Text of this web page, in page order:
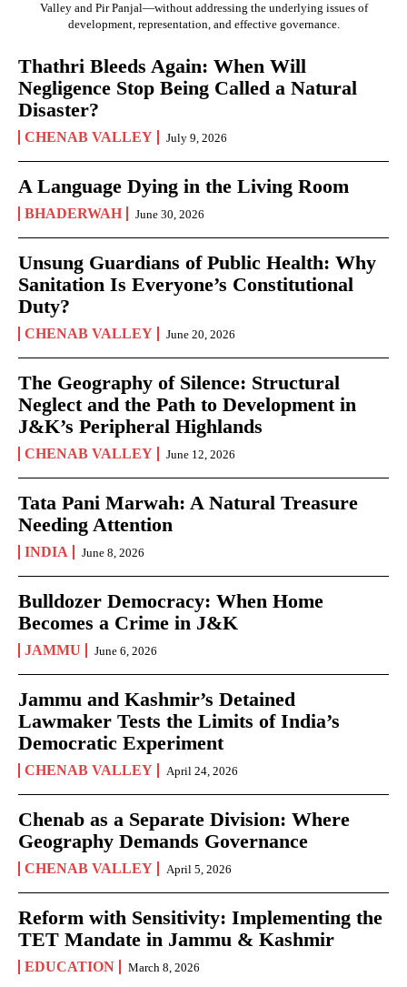
Valley and Pir Panjal—without addressing the underlying issues of
development, representation, and effective governance.
Thathri Bleeds Again: When Will
Negligence Stop Being Called a Natural
Disaster?
CHENAB VALLEY July 9, 2026
A Language Dying in the Living Room
BHADERWAH June 30, 2026
Unsung Guardians of Public Health: Why
Sanitation Is Everyone’s Constitutional
Duty?
CHENAB VALLEY June 20, 2026
The Geography of Silence: Structural
Neglect and the Path to Development in
J&K’s Peripheral Highlands
CHENAB VALLEY June 12, 2026
Tata Pani Marwah: A Natural Treasure
Needing Attention
INDIA June 8, 2026
Bulldozer Democracy: When Home
Becomes a Crime in J&K
JAMMU June 6, 2026
Jammu and Kashmir’s Detained
Lawmaker Tests the Limits of India’s
Democratic Experiment
CHENAB VALLEY April 24, 2026
Chenab as a Separate Division: Where
Geography Demands Governance
CHENAB VALLEY April 5, 2026
Reform with Sensitivity: Implementing the
TET Mandate in Jammu & Kashmir
EDUCATION March 8, 2026